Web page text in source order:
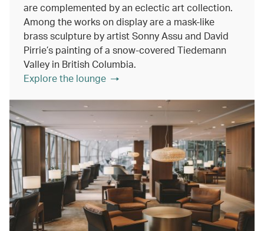
are complemented by an eclectic art collection.
Among the works on display are a mask-like
brass sculpture by artist Sonny Assu and David
Pirrie’s painting of a snow-covered Tiedemann
Valley in British Columbia.
Explore the lounge